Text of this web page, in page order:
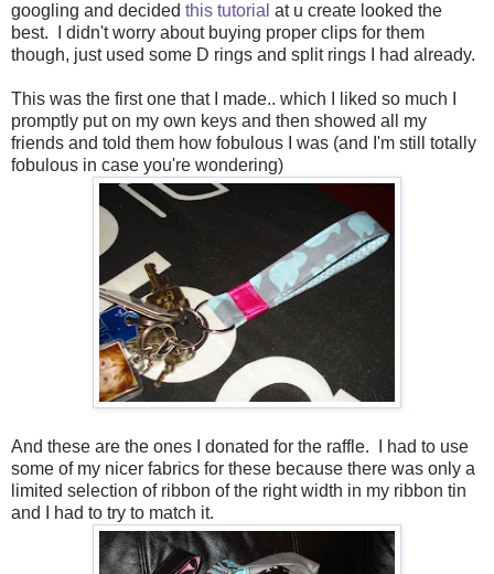
googling and decided this tutorial at u create looked the
best. I didn't worry about buying proper clips for them
though, just used some D rings and split rings I had already.
This was the first one that I made.. which I liked so much I
promptly put on my own keys and then showed all my
friends and told them how fobulous I was (and I'm still totally
fobulous in case you're wondering)
And these are the ones I donated for the raffle. I had to use
some of my nicer fabrics for these because there was only a
limited selection of ribbon of the right width in my ribbon tin
and I had to try to match it.